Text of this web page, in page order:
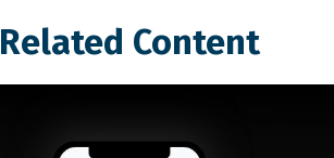
Related Content